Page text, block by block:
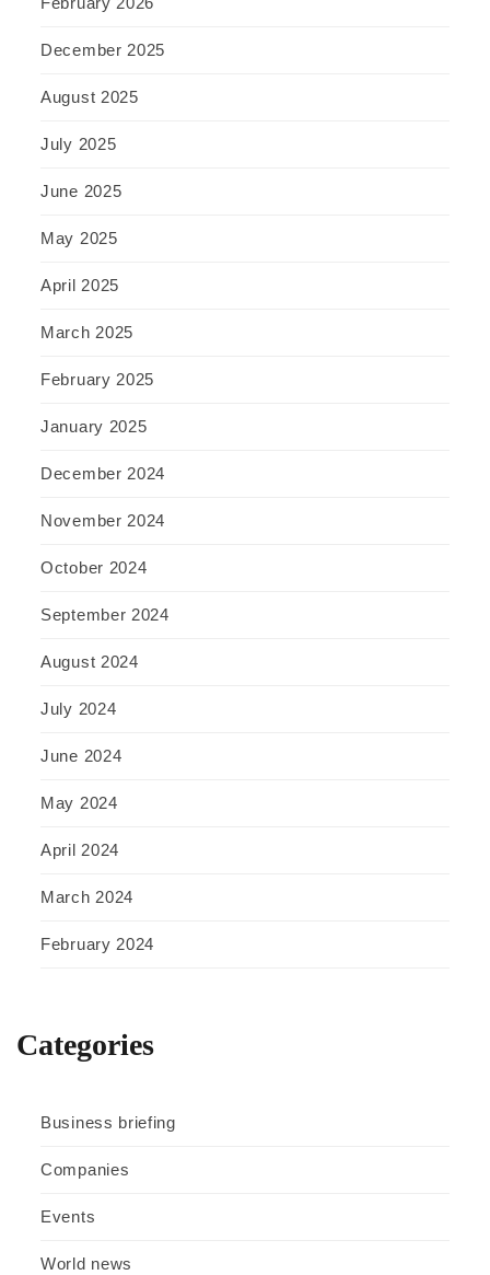
December 2025
August 2025
July 2025
June 2025
May 2025
April 2025
March 2025
February 2025
January 2025
December 2024
November 2024
October 2024
September 2024
August 2024
July 2024
June 2024
May 2024
April 2024
March 2024
February 2024
Categories
Business briefing
Companies
Events
World news